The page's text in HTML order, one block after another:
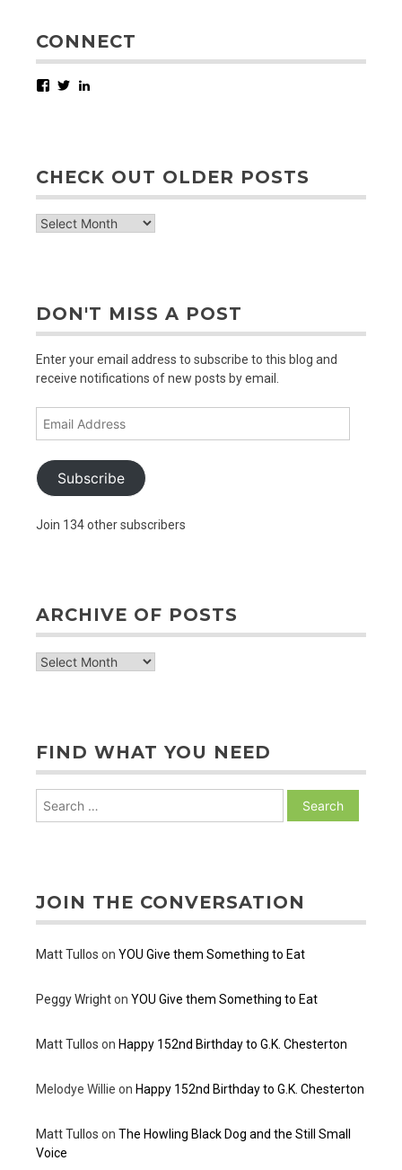
CONNECT
Facebook
Twitter
CHECK OUT OLDER POSTS
check
DON'T MISS A POST
Enter your email address to subscribe to this blog and
receive notifications of new posts by email.
Email
Subscribe
Join 134 other subscribers
ARCHIVE OF POSTS
archive
FIND WHAT YOU NEED
JOIN THE CONVERSATION
Matt Tullos on YOU Give them Something to Eat
Peggy Wrighton YOU Give them Something to Eat
Matt Tullos on Happy 152nd Birthday to G.K. Chesterton
Melodye Willie on Happy 152nd Birthday to G.K. Chesterton
Matt Tullos on The Howling Black Dog and the Still Small
Voice